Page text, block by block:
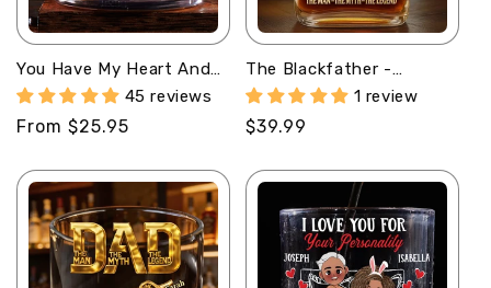
You Have My Heart And
My Ass - Personalized
Round Whiskey Glass
45 reviews
Regular
From $25.95
The Blackfather -
Personalized Whiskey
Bottle
1 review
Regular
$39.99